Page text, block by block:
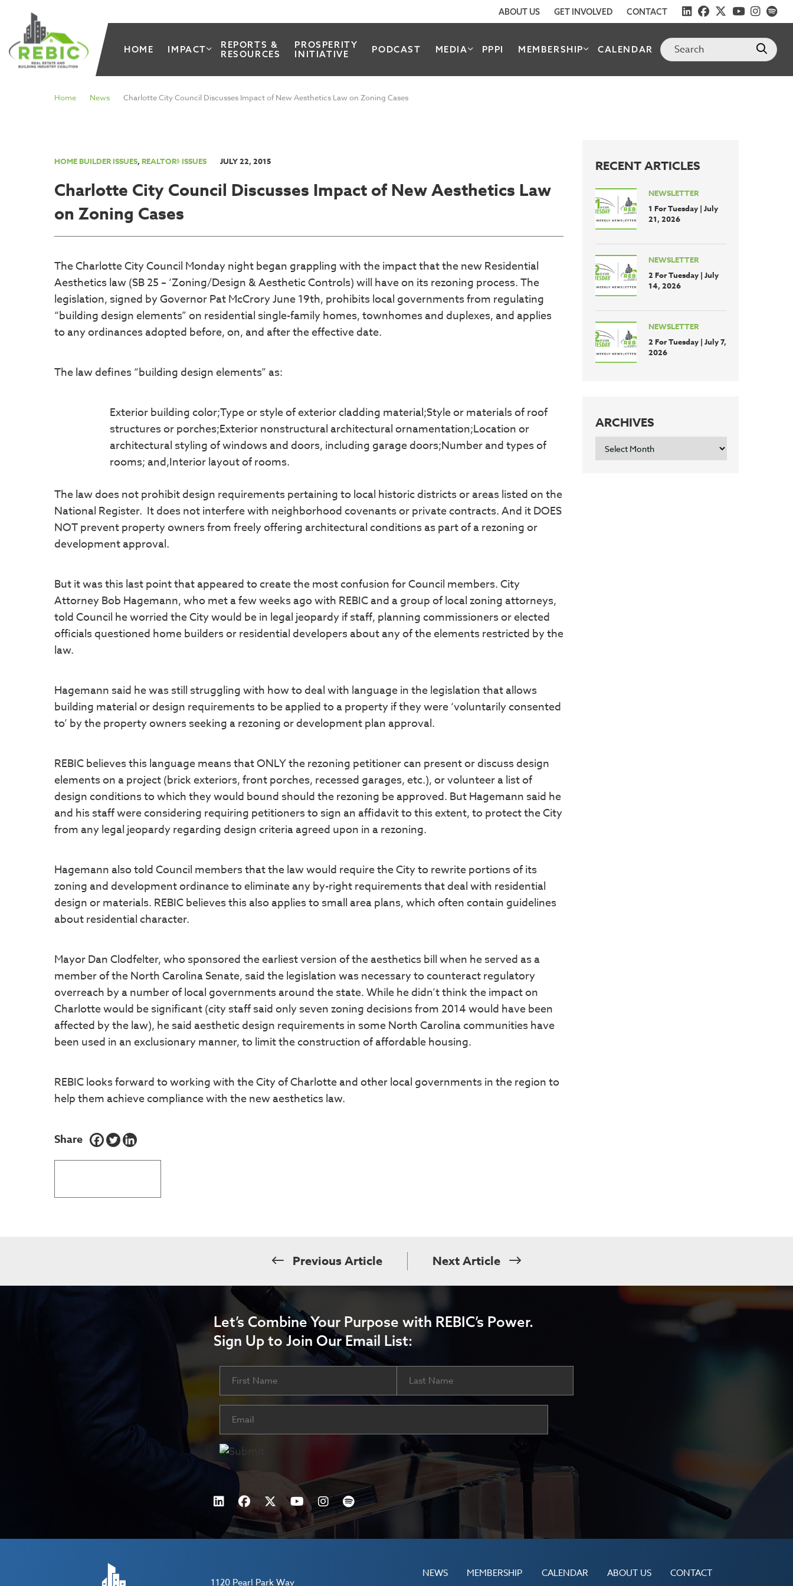
ABOUT US GET INVOLVED CONTACT
HOME IMPACT
REPORTS &
RESOURCES
PROSPERITY
INITIATIVE
PODCAST MEDIA PPPI MEMBERSHIP CALENDAR
Home News Charlotte City Council Discusses Impact of New Aesthetics Law on Zoning Cases
HOME BUILDER ISSUES, REALTOR® ISSUES JULY 22, 2015
Charlotte City Council Discusses Impact of New Aesthetics Law
on Zoning Cases
The Charlotte City Council Monday night began grappling with the impact that the new Residential
Aesthetics law (SB 25 – ‘Zoning/Design & Aesthetic Controls) will have on its rezoning process. The
legislation, signed by Governor Pat McCrory June 19th, prohibits local governments from regulating
“building design elements” on residential single-family homes, townhomes and duplexes, and applies
to any ordinances adopted before, on, and after the effective date.
The law defines “building design elements” as:
Exterior building color;Type or style of exterior cladding material;Style or materials of roof
structures or porches;Exterior nonstructural architectural ornamentation;Location or
architectural styling of windows and doors, including garage doors;Number and types of
rooms; and,Interior layout of rooms.
The law does not prohibit design requirements pertaining to local historic districts or areas listed on the
National Register. It does not interfere with neighborhood covenants or private contracts. And it DOES
NOT prevent property owners from freely offering architectural conditions as part of a rezoning or
development approval.
But it was this last point that appeared to create the most confusion for Council members. City
Attorney Bob Hagemann, who met a few weeks ago with REBIC and a group of local zoning attorneys,
told Council he worried the City would be in legal jeopardy if staff, planning commissioners or elected
officials questioned home builders or residential developers about any of the elements restricted by the
law.
Hagemann said he was still struggling with how to deal with language in the legislation that allows
building material or design requirements to be applied to a property if they were ‘voluntarily consented
to’ by the property owners seeking a rezoning or development plan approval.
REBIC believes this language means that ONLY the rezoning petitioner can present or discuss design
elements on a project (brick exteriors, front porches, recessed garages, etc.), or volunteer a list of
design conditions to which they would bound should the rezoning be approved. But Hagemann said he
and his staff were considering requiring petitioners to sign an affidavit to this extent, to protect the City
from any legal jeopardy regarding design criteria agreed upon in a rezoning.
Hagemann also told Council members that the law would require the City to rewrite portions of its
zoning and development ordinance to eliminate any by-right requirements that deal with residential
design or materials. REBIC believes this also applies to small area plans, which often contain guidelines
about residential character.
Mayor Dan Clodfelter, who sponsored the earliest version of the aesthetics bill when he served as a
member of the North Carolina Senate, said the legislation was necessary to counteract regulatory
overreach by a number of local governments around the state. While he didn’t think the impact on
Charlotte would be significant (city staff said only seven zoning decisions from 2014 would have been
affected by the law), he said aesthetic design requirements in some North Carolina communities have
been used in an exclusionary manner, to limit the construction of affordable housing.
REBIC looks forward to working with the City of Charlotte and other local governments in the region to
help them achieve compliance with the new aesthetics law.
Share
RECENT ARTICLES
NEWSLETTER
1 For Tuesday | July
21, 2026
NEWSLETTER
2 For Tuesday | July
14, 2026
NEWSLETTER
2 For Tuesday | July 7,
2026
ARCHIVES
ARCHIVES
Previous Article Next Article
Let’s Combine Your Purpose with REBIC’s Power.
Sign Up to Join Our Email List:
Name
First Last
Email
1120 Pearl Park Way
NEWS MEMBERSHIP CALENDAR ABOUT US CONTACT